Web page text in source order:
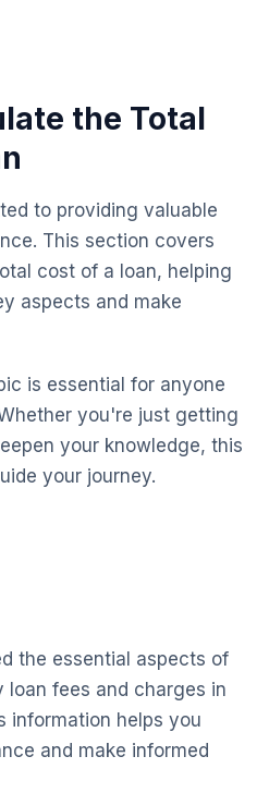
the Total
to providing valuable
This section covers
cost of a loan, helping
aspects and make
is essential for anyone
you're just getting
your knowledge, this
your journey.
the essential aspects of
loan fees and charges in
information helps you
and make informed